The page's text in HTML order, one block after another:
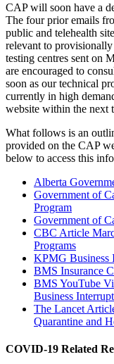
CAP will soon have a
The four prior emails
public and telehealth
relevant to
testing centres sent on
are encouraged to
soon as our technical
currently in high
website within the next
What follows is an
provided on the CAP
below to access this
Alberta
Government of
Program
Government of
CBC Article
Programs
KPMG
BMS Insurance
BMS YouTube
Business
The Lancet
Quarantine and
COVID-19 Related